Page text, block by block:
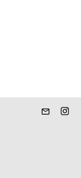
mail_outline